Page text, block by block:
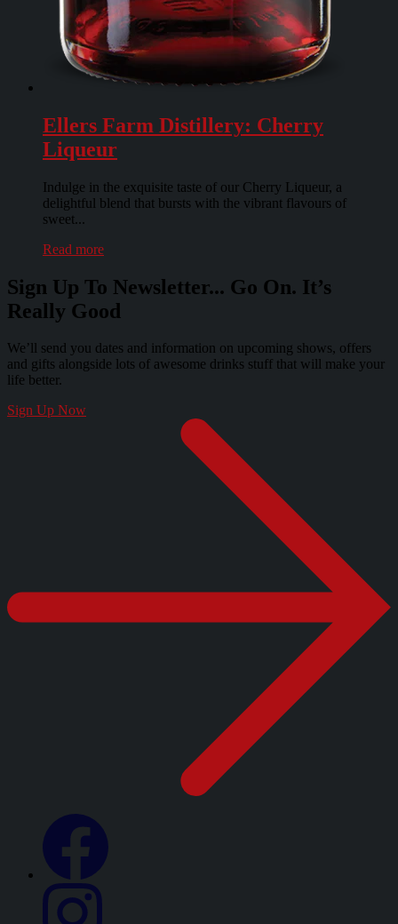
Ellers Farm Distillery: Cherry
Liqueur
Indulge in the exquisite taste of our Cherry Liqueur, a
delightful blend that bursts with the vibrant flavours of
sweet...
Read more
Sign Up To Newsletter... Go On. It’s
Really Good
We’ll send you dates and information on upcoming shows, offers
and gifts alongside lots of awesome drinks stuff that will make your
life better.
Sign Up Now